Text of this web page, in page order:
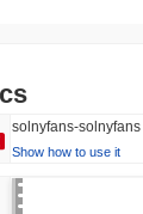
solnyfans-solnyfans
Show how to use it